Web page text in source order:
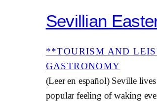
Sevillian
**TOURISM AND
GASTRONOMY
(Leer en español) Seville
popular feeling of waking